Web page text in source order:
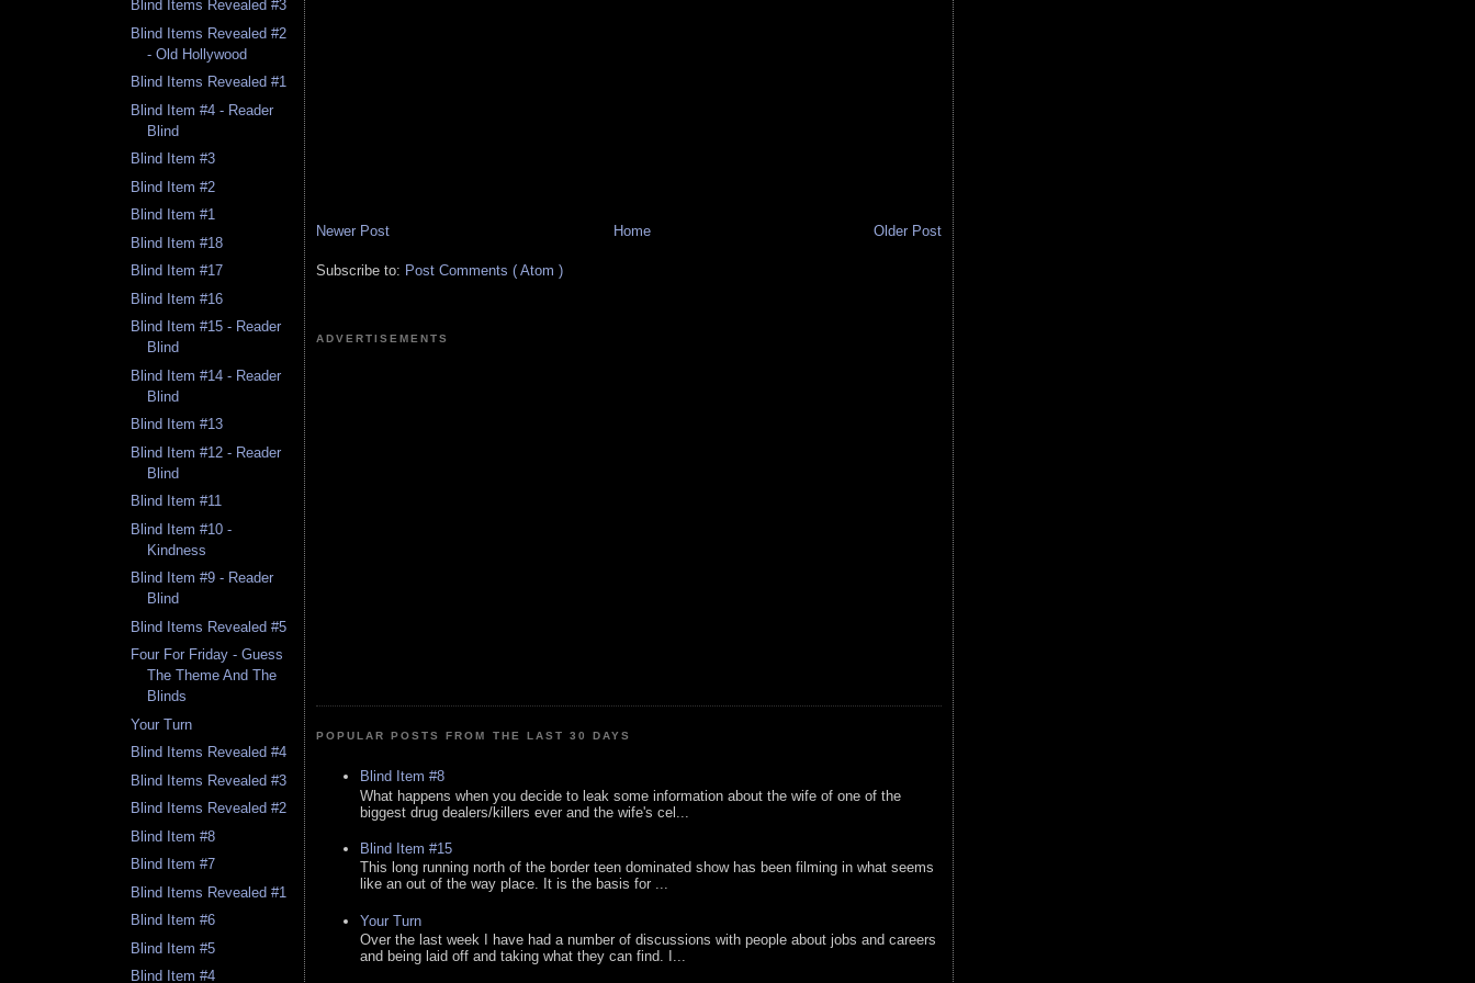
Blind Items Revealed #3
Blind Items Revealed #2
- Old Hollywood
Blind Items Revealed #1
Blind Item #4 - Reader
Blind
Blind Item #3
Blind Item #2
Blind Item #1
Blind Item #18
Blind Item #17
Blind Item #16
Blind Item #15 - Reader
Blind
Blind Item #14 - Reader
Blind
Blind Item #13
Blind Item #12 - Reader
Blind
Blind Item #11
Blind Item #10 -
Kindness
Blind Item #9 - Reader
Blind
Blind Items Revealed #5
Four For Friday - Guess
The Theme And The
Blinds
Your Turn
Blind Items Revealed #4
Blind Items Revealed #3
Blind Items Revealed #2
Blind Item #8
Blind Item #7
Blind Items Revealed #1
Blind Item #6
Blind Item #5
Blind Item #4
Newer Post Older Post
Home
Subscribe to: Post Comments ( Atom )
ADVERTISEMENTS
POPULAR POSTS FROM THE LAST 30 DAYS
Blind Item #8
What happens when you decide to leak some information about the wife of one of the
biggest drug dealers/killers ever and the wife's cel...
Blind Item #15
This long running north of the border teen dominated show has been filming in what seems
like an out of the way place. It is the basis for ...
Your Turn
Over the last week I have had a number of discussions with people about jobs and careers
and being laid off and taking what they can find. I...